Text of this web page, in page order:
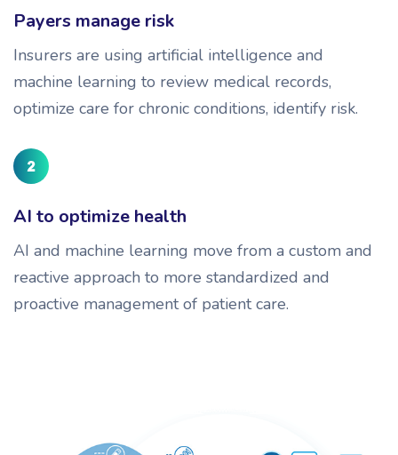
Payers manage risk
Insurers are using artificial intelligence and
machine learning to review medical records,
optimize care for chronic conditions, identify risk.
AI to optimize health
AI and machine learning move from a custom and
reactive approach to more standardized and
proactive management of patient care.